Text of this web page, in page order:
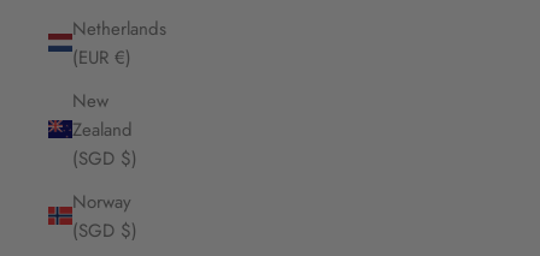
Netherlands
(EUR €)
New
Zealand
(SGD $)
Norway
(SGD $)